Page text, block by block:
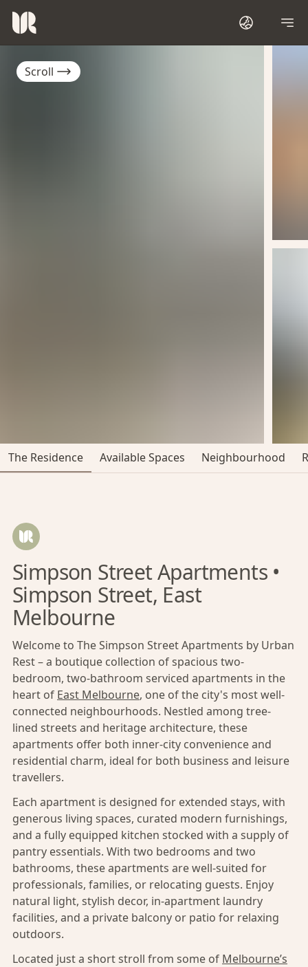
Scroll
The Residence Available Spaces Neighbourhood
Simpson Street Apartments •
Simpson Street, East
Melbourne
Welcome to The Simpson Street Apartments by Urban
Rest – a boutique collection of spacious two-
bedroom, two-bathroom serviced apartments in the
heart of East Melbourne, one of the city's most well-
connected neighbourhoods. Nestled among tree-
lined streets and heritage architecture, these
apartments offer both inner-city convenience and
residential charm, ideal for both business and leisure
travellers.
Each apartment is designed for extended stays, with
generous living spaces, curated modern furnishings,
and a fully equipped kitchen stocked with a supply of
pantry essentials. With two bedrooms and two
bathrooms, these apartments are well-suited for
professionals, families, or relocating guests. Enjoy
natural light, stylish decor, in-apartment laundry
facilities, and a private balcony or patio for relaxing
outdoors.
Located just a short stroll from some of Melbourne’s